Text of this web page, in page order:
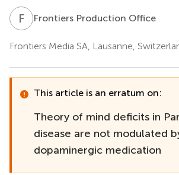
F PFrontiers Production Office
Frontiers Media SA, Lausanne,
This article is an erratum on:
Theory of mind deficits in
disease are not modulated
dopaminergic medication